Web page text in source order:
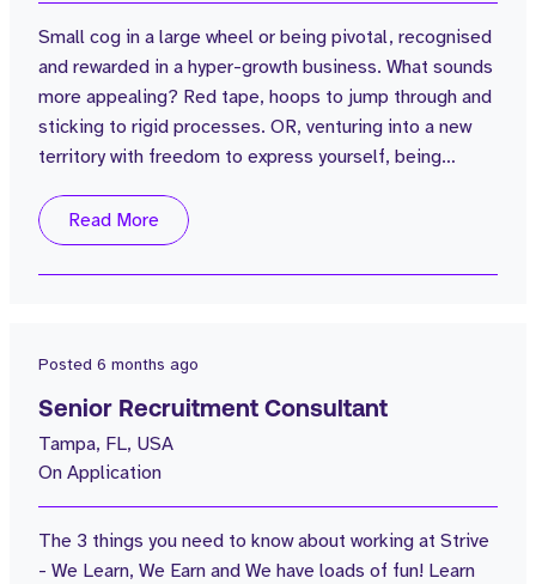
Small cog in a large wheel or being pivotal, recognised
and rewarded in a hyper-growth business. What sounds
more appealing? Red tape, hoops to jump through and
sticking to rigid processes. OR, venturing into a new
territory with freedom to express yourself, being
benefitting from warm pipeline. What would you
choose? Being able to look back in 3,4,5 years and say
“I was there from the beginning” “look how far we have
Read More
Posted 6 months ago
Senior Recruitment Consultant
Tampa, FL, USA
On Application
The 3 things you need to know about working at Strive
- We Learn, We Earn and We have loads of fun! Learn